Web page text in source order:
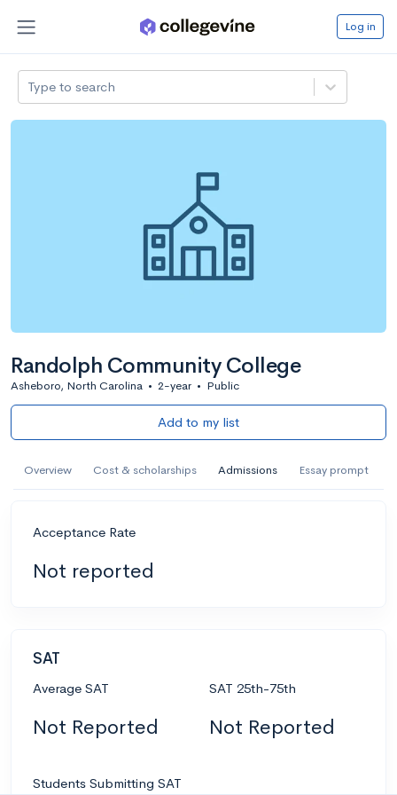
Log in
Type to search
Randolph Community College
Asheboro, North Carolina • 2-year • Public
Add to my list
Overview Cost & scholarships Admissions Essay prompt
Acceptance Rate
Not reported
SAT
Average SAT
Not Reported
SAT 25th-75th
Not Reported
Students Submitting SAT